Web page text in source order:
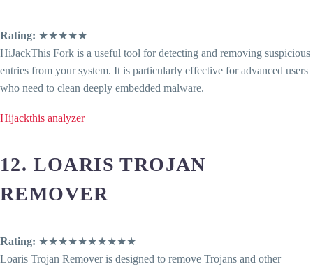
Rating: ★★★★★
HiJackThis Fork is a useful tool for detecting and removing suspicious
entries from your system. It is particularly effective for advanced users
who need to clean deeply embedded malware.
Hijackthis analyzer
12. LOARIS TROJAN
REMOVER
Rating: ★★★★★★★★★★
Loaris Trojan Remover is designed to remove Trojans and other